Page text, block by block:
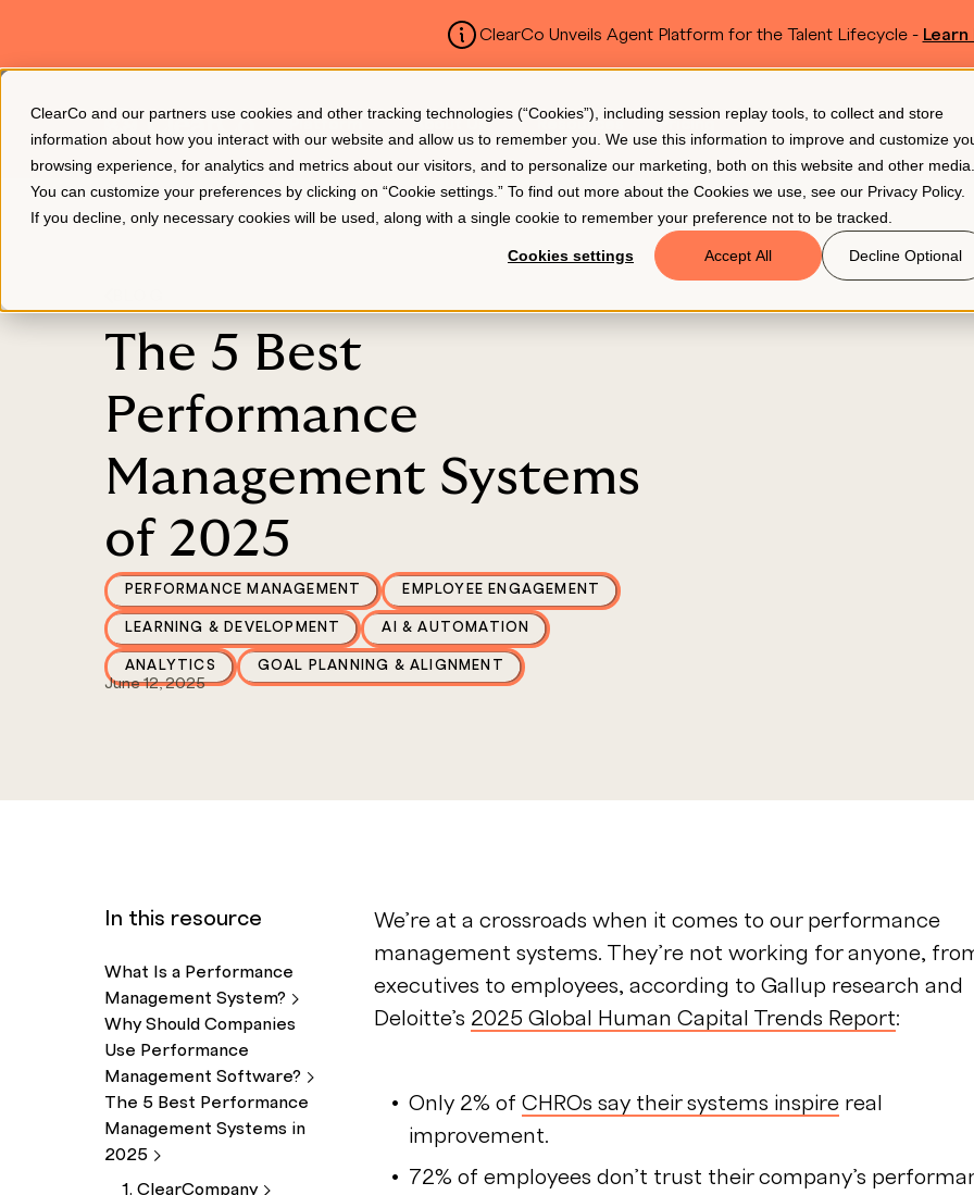
ClearCo and our partners use cookies and other tracking technologies (“Cookies”), including session replay tools, to collect and store
information about how you interact with our website and allow us to remember you. We use this information to improve and customize
browsing experience, for analytics and metrics about our visitors, and to personalize our marketing, both on this website and other media.
You can customize your preferences by clicking on “Cookie settings.” To find out more about the Cookies we use, see our Privacy Policy.
If you decline, only necessary cookies will be used, along with a single cookie to remember your preference not to be tracked.
Cookies settings Accept All Decline Optional
ClearCo Unveils Agent Platform for the Talent Lifecycle -
Platform About Us Resources Pricing
The 5 Best
Performance
Management Systems
of 2025
PERFORMANCE MANAGEMENT EMPLOYEE ENGAGEMENT
LEARNING & DEVELOPMENT AI & AUTOMATION
ANALYTICS GOAL PLANNING & ALIGNMENT
June 12, 2025
In this resource
What Is a Performance
Management System?
Why Should Companies
Use Performance
Management Software?
The 5 Best Performance
Management Systems in
2025
1. ClearCompany
We’re at a crossroads when it comes to our performance
management systems. They’re not working for anyone,
executives to employees, according to Gallup research and
Deloitte’s 2025 Global Human Capital Trends Report:
Only 2% of CHROs say their systems inspire real
improvement.
72% of employees don’t trust their company’s